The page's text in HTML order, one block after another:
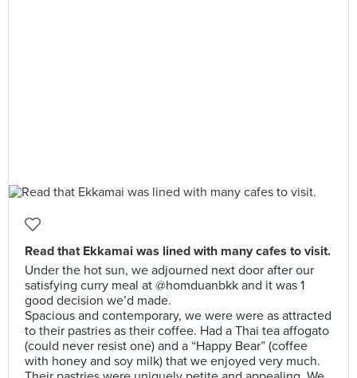
Read that Ekkamai was lined with many cafes to visit.
Under the hot sun, we adjourned next door after our
satisfying curry meal at @homduanbkk and it was 1
good decision we’d made.
Spacious and contemporary, we were were as attracted
to their pastries as their coffee. Had a Thai tea affogato
(could never resist one) and a “Happy Bear” (coffee
with honey and soy milk) that we enjoyed very much.